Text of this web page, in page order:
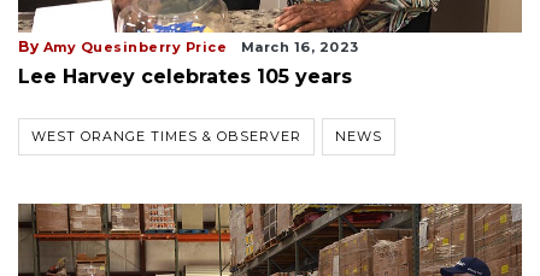
By Amy Quesinberry Price March 16, 2023
Lee Harvey celebrates 105 years
WEST ORANGE TIMES & OBSERVER NEWS